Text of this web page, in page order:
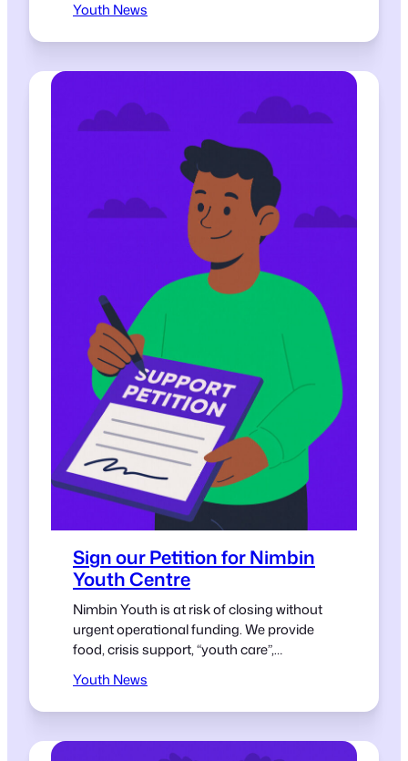
Youth News
Sign our Petition for Nimbin
Youth Centre
Nimbin Youth is at risk of closing without
urgent operational funding. We provide
food, crisis support, “youth care”,
people in our village. Young people in small
towns deserve the same opportunities
Youth News